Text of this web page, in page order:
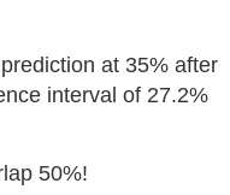
at 35% after
interval of 27.2%
50%!